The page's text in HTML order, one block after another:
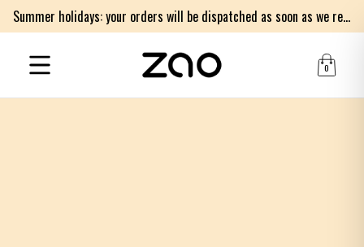
Summer holidays: your orders will be dispatched as soon as we return on Monday 17th of August. Thank you for your patience.
0